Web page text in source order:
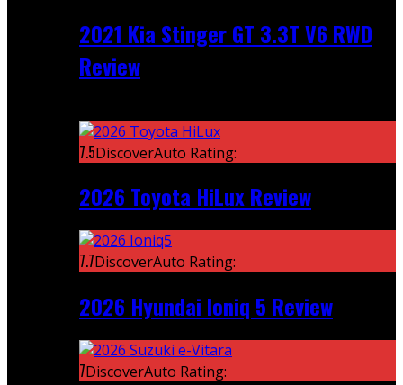
2021 Kia Stinger GT 3.3T V6 RWD
Review
7.5DiscoverAuto Rating:
2026 Toyota HiLux Review
7.7DiscoverAuto Rating:
2026 Hyundai Ioniq 5 Review
7DiscoverAuto Rating: